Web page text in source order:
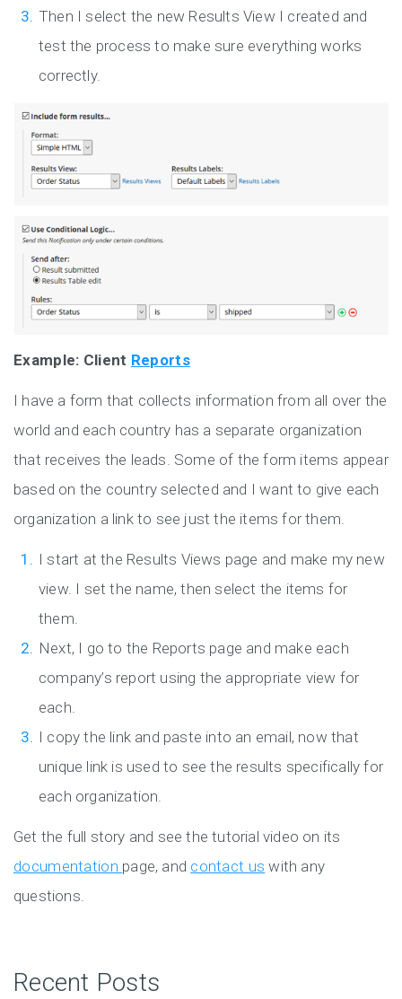
Then I select the new Results View I created and
test the process to make sure everything works
correctly.
Example: Client Reports
I have a form that collects information from all over the
world and each country has a separate organization
that receives the leads. Some of the form items appear
based on the country selected and I want to give each
organization a link to see just the items for them.
I start at the Results Views page and make my new
view. I set the name, then select the items for
them.
Next, I go to the Reports page and make each
company’s report using the appropriate view for
each.
I copy the link and paste into an email, now that
unique link is used to see the results specifically for
each organization.
Get the full story and see the tutorial video on its
documentation page, and contact us with any
questions.
Recent Posts